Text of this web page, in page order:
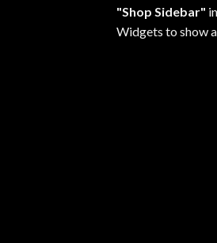
"Shop Sidebar" in
Widgets to show